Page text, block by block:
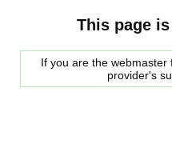
This page
If you are the
provider's